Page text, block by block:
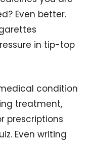
Even better.
in tip-top
condition
treatment,
prescriptions
Even writing